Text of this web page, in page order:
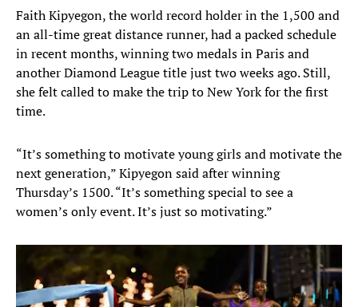
Faith Kipyegon, the world record holder in the 1,500 and
an all-time great distance runner, had a packed schedule
in recent months, winning two medals in Paris and
another Diamond League title just two weeks ago. Still,
she felt called to make the trip to New York for the first
time.
“It’s something to motivate young girls and motivate the
next generation,” Kipyegon said after winning
Thursday’s 1500. “It’s something special to see a
women’s only event. It’s just so motivating.”